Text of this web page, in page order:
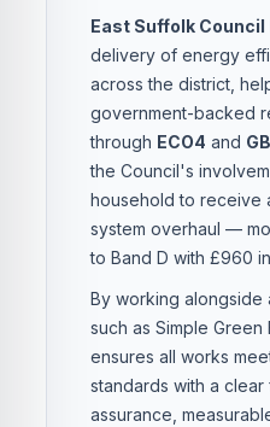
East Suffolk Council
delivery of energy
across the district,
government-backed
through ECO4 and
the Council's
household to receive
system overhaul —
to Band D with £960
By working
such as Simple Green
ensures all works
standards with a
assurance,